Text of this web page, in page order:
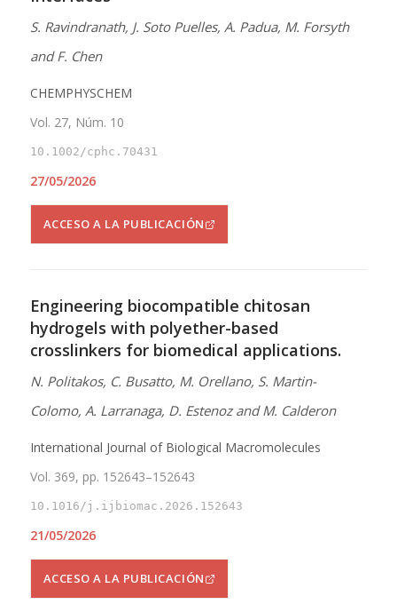
S. Ravindranath, J. Soto Puelles, A. Padua, M. Forsyth
and F. Chen
CHEMPHYSCHEM
Vol. 27, Núm. 10
10.1002/cphc.70431
27/05/2026
ACCESO A LA PUBLICACIÓN
Engineering biocompatible chitosan
hydrogels with polyether-based
crosslinkers for biomedical applications.
N. Politakos, C. Busatto, M. Orellano, S. Martin-
Colomo, A. Larranaga, D. Estenoz and M. Calderon
International Journal of Biological Macromolecules
Vol. 369, pp. 152643–152643
10.1016/j.ijbiomac.2026.152643
21/05/2026
ACCESO A LA PUBLICACIÓN